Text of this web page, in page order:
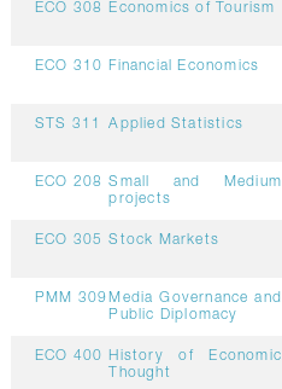
ECO 308 Economics of Tourism
ECO 310 Financial Economics
STS 311 Applied Statistics
ECO 208
Small and Medium
projects
ECO 305 Stock Markets
PMM 309 Media Governance and
Public Diplomacy
ECO 400 History of Economic
Thought